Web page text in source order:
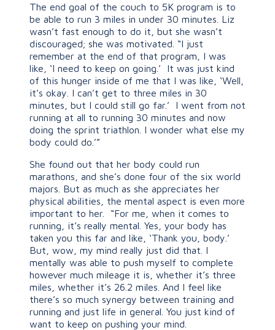
The end goal of the couch to 5K program is to
be able to run 3 miles in under 30 minutes. Liz
wasn’t fast enough to do it, but she wasn’t
discouraged; she was motivated. “I just
remember at the end of that program, I was
like, ‘I need to keep on going.’ It was just kind
of this hunger inside of me that I was like, ‘Well,
it’s okay. I can’t get to three miles in 30
minutes, but I could still go far.’ I went from not
running at all to running 30 minutes and now
doing the sprint triathlon. I wonder what else my
body could do.’”
She found out that her body could run
marathons, and she’s done four of the six world
majors. But as much as she appreciates her
physical abilities, the mental aspect is even more
important to her. “For me, when it comes to
running, it’s really mental. Yes, your body has
taken you this far and like, ‘Thank you, body.’
But, wow, my mind really just did that. I
mentally was able to push myself to complete
however much mileage it is, whether it’s three
miles, whether it’s 26.2 miles. And I feel like
there’s so much synergy between training and
running and just life in general. You just kind of
want to keep on pushing your mind.